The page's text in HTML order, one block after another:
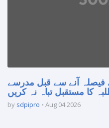
آنے سے قبل مدرسے
کا مستقبل تباہ نہ کریں
by sdpipro Aug 04 2026